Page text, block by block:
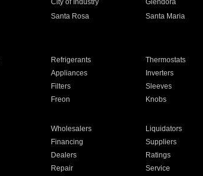
City of Industry Glendora
Santa Rosa Santa Maria
Refrigerants Thermostats
Appliances Inverters
Filters Sleeves
Freon Knobs
Wholesalers Liquidators
Financing Suppliers
Dealers Ratings
Repair Service